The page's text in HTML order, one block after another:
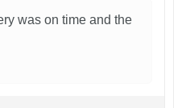
was on time and the